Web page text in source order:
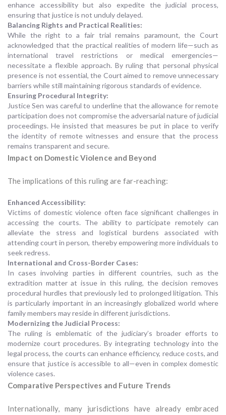
enhance accessibility but also expedite the judicial process,
ensuring that justice is not unduly delayed.
Balancing Rights and Practical Realities:
While the right to a fair trial remains paramount, the Court
acknowledged that the practical realities of modern life—such as
international travel restrictions or medical emergencies—
necessitate a flexible approach. By ruling that personal physical
presence is not essential, the Court aimed to remove unnecessary
barriers while still maintaining rigorous standards of evidence.
Ensuring Procedural Integrity:
Justice Sen was careful to underline that the allowance for remote
participation does not compromise the adversarial nature of judicial
proceedings. He insisted that measures be put in place to verify
the identity of remote witnesses and ensure that the process
remains transparent and secure.
Impact on Domestic Violence and Beyond
The implications of this ruling are far-reaching:
Enhanced Accessibility:
Victims of domestic violence often face significant challenges in
accessing the courts. The ability to participate remotely can
alleviate the stress and logistical burdens associated with
attending court in person, thereby empowering more individuals to
seek redress.
International and Cross-Border Cases:
In cases involving parties in different countries, such as the
extradition matter at issue in this ruling, the decision removes
procedural hurdles that previously led to prolonged litigation. This
is particularly important in an increasingly globalized world where
family members may reside in different jurisdictions.
Modernizing the Judicial Process:
The ruling is emblematic of the judiciary’s broader efforts to
modernize court procedures. By integrating technology into the
legal process, the courts can enhance efficiency, reduce costs, and
ensure that justice is accessible to all—even in complex domestic
violence cases.
Comparative Perspectives and Future Trends
Internationally, many jurisdictions have already embraced